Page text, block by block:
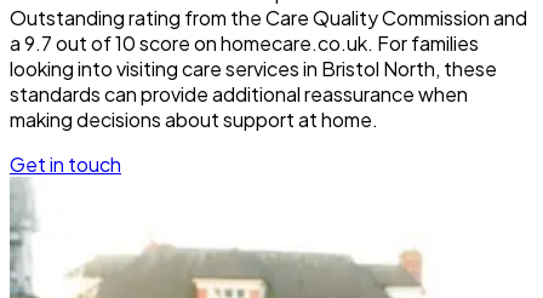
Outstanding rating from the Care Quality Commission and
a 9.7 out of 10 score on homecare.co.uk. For families
looking into visiting care services in Bristol North, these
standards can provide additional reassurance when
making decisions about support at home.
Get in touch